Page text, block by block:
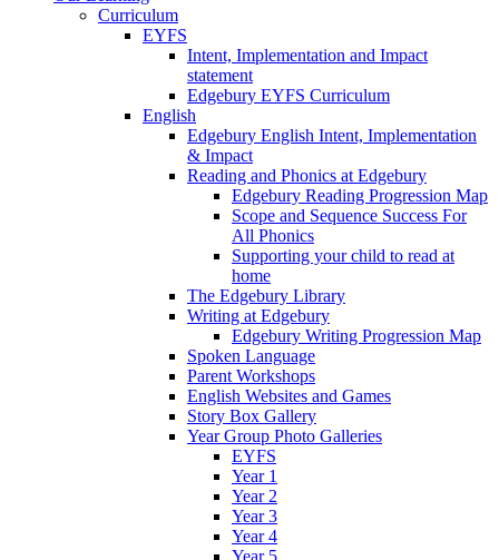
Curriculum
EYFS
Intent, Implementation and Impact
statement
Edgebury EYFS Curriculum
English
Edgebury English Intent, Implementation
& Impact
Reading and Phonics at Edgebury
Edgebury Reading Progression Map
Scope and Sequence Success For
All Phonics
Supporting your child to read at
home
The Edgebury Library
Writing at Edgebury
Edgebury Writing Progression Map
Spoken Language
Parent Workshops
English Websites and Games
Story Box Gallery
Year Group Photo Galleries
EYFS
Year 1
Year 2
Year 3
Year 4
Year 5